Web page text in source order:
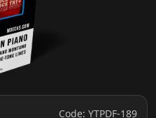
Code: YTPDF-189